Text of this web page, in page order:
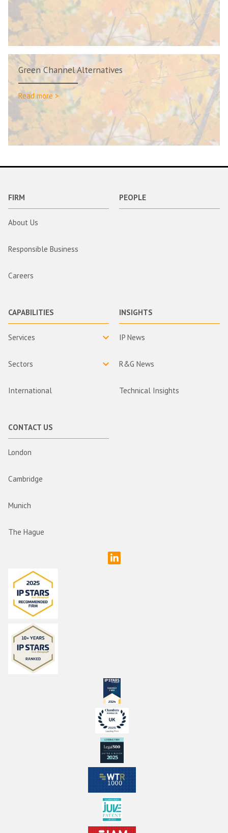
Green Channel Alternatives
Read more >
FIRM
About Us
Responsible Business
Careers
PEOPLE
CAPABILITIES
Services
Sectors
International
INSIGHTS
IP News
R&G News
Technical Insights
CONTACT US
London
Cambridge
Munich
The Hague